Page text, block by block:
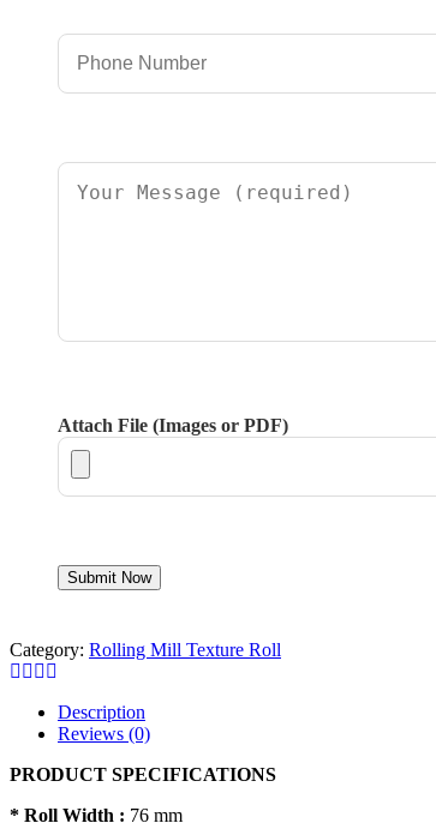
Attach File (Images or PDF)
Category: Rolling Mill Texture Roll
Description
Reviews (0)
PRODUCT SPECIFICATIONS
* Roll Width : 76 mm